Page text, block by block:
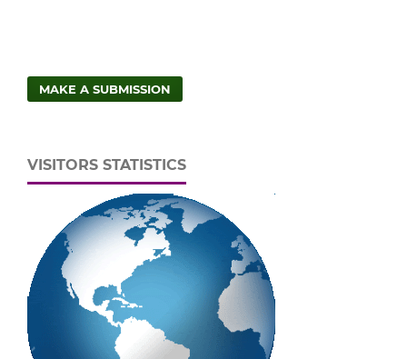
MAKE A SUBMISSION
VISITORS STATISTICS